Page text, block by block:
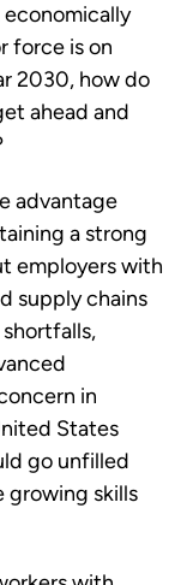
economically
force is on
2030, how do
ahead and
advantage
a strong
employers with
supply chains
in
States
go unfilled
growing skills